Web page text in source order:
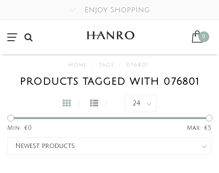
Enjoy Shopping
0
Home Tags 076801
PRODUCTS TAGGED WITH 076801
Min: €0 Max: €5